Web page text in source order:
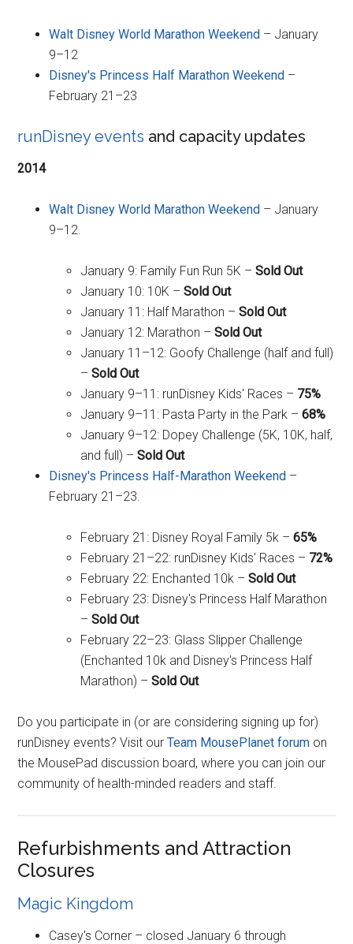
Walt Disney World Marathon Weekend – January
9–12
Disney's Princess Half Marathon Weekend –
February 21–23
runDisney events and capacity updates
2014
Walt Disney World Marathon Weekend – January
9–12.
January 9: Family Fun Run 5K –Sold Out
January 10: 10K –Sold Out
January 11: Half Marathon –Sold Out
January 12: Marathon –Sold Out
January 11–12: Goofy Challenge (half and full)
–Sold Out
January 9–11: runDisney Kids' Races – 75%
January 9–11: Pasta Party in the Park –68%
January 9–12: Dopey Challenge (5K, 10K, half,
and full) –Sold Out
Disney's Princess Half-Marathon Weekend –
February 21–23.
February 21: Disney Royal Family 5k –65%
February 21–22: runDisney Kids' Races – 72%
February 22: Enchanted 10k –Sold Out
February 23: Disney's Princess Half Marathon
–Sold Out
February 22–23: Glass Slipper Challenge
(Enchanted 10k and Disney's Princess Half
Marathon) –Sold Out
Do you participate in (or are considering signing up for)
runDisney events? Visit ourTeam MousePlanet forum on
the MousePad discussion board, where you can join our
community of health-minded readers and staff.
Refurbishments and Attraction
Closures
Magic Kingdom
Casey's Corner – closed January 6 through